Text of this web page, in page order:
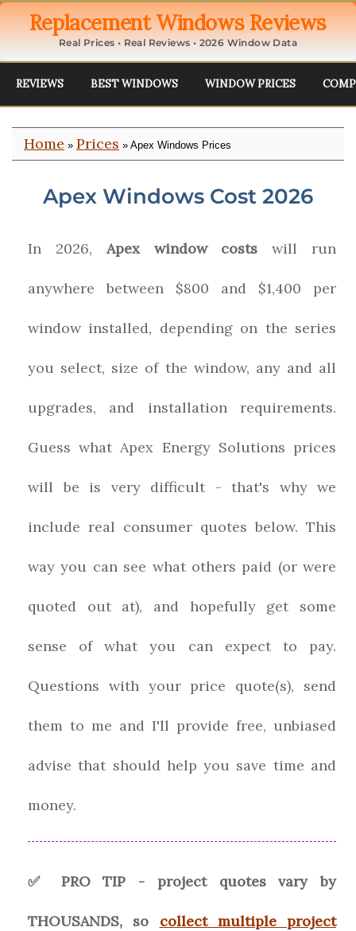
Replacement Windows Reviews
Real Prices • Real Reviews • 2026 Window Data
REVIEWS BEST WINDOWS WINDOW PRICES
Home » Prices » Apex Windows Prices
Apex Windows Cost 2026
In 2026, Apex window costs will run
anywhere between $800 and $1,400 per
window installed, depending on the series
you select, size of the window, any and all
upgrades, and installation requirements.
Guess what Apex Energy Solutions prices
will be is very difficult - that's why we
include real consumer quotes below. This
way you can see what others paid (or were
quoted out at), and hopefully get some
sense of what you can expect to pay.
Questions with your price quote(s), send
them to me and I'll provide free, unbiased
advise that should help you save time and
money.
✅ PRO TIP - project quotes vary by
THOUSANDS, so collect multiple project